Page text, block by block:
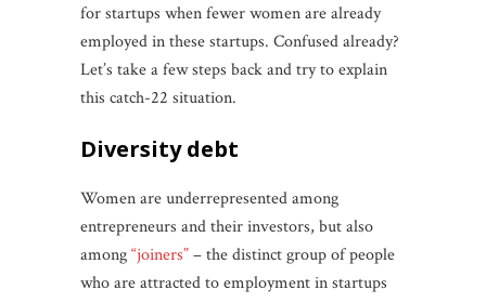
for startups when fewer women are already
employed in these startups. Confused already?
Let’s take a few steps back and try to explain
this catch-22 situation.
diversity debt
Women are underrepresented among
entrepreneurs and their investors, but also
among“joiners”– the distinct group of people
who are attracted to employment in startups